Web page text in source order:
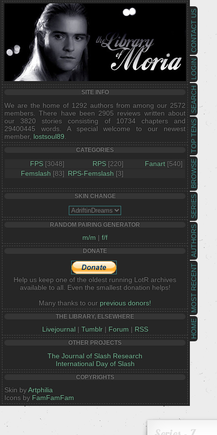
HOME
MOST RECENT
AUTHORS
SERIES
BROWSE
TOP TENS
SEARCH
LOGIN
CONTACT US
SITE INFO
We are the home of 1292 authors from among our 2572
members. There have been 2905 reviews written about
our 3820 stories consisting of 10734 chapters and
29400445 words. A special welcome to our newest
member, lostsoul89
CATEGORIES
FPS [3048] RPS [220] Fanart [540]
Femslash [83] RPS-Femslash [3]
SKIN CHANGE
RANDOM PAIRING GENERATOR
m/m | f/f
DONATE
Help us keep one of the oldest running LotR archives
available to all. Even the smallest donation helps!
Many thanks to our previous donors!
THE LIBRARY, ELSEWHERE
Livejournal | Tumblr| Forum | RSS
OTHER PROJECTS
The Journal of Slash Research
International Day of Slash
COPYRIGHTS
Skin byArtphilia
Icons by FamFamFam